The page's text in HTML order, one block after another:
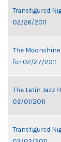
Transfigured
02/26/2011
The
for 02/27/2011
The Latin Jazz
03/01/2011
Transfigured